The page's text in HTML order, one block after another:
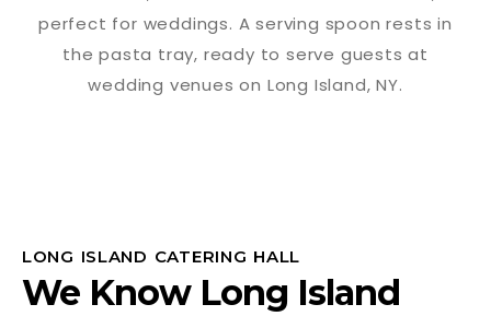
LONG ISLAND CATERING HALL
We Know Long Island